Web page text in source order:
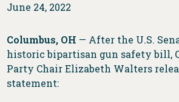
June 24, 2022
Columbus, OH — After the U.S.
historic bipartisan gun safety bill,
Party Chair Elizabeth Walters
statement: